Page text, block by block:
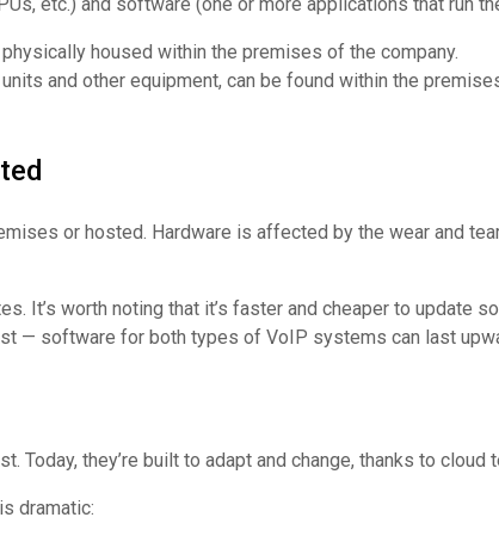
housed within the premises of the company.
and other equipment, can be found within the
or hosted. Hardware is affected by the wear and
It’s worth noting that it’s faster and cheaper to update
— software for both types of VoIP systems can last
Today, they’re built to adapt and change, thanks to cloud
dramatic: